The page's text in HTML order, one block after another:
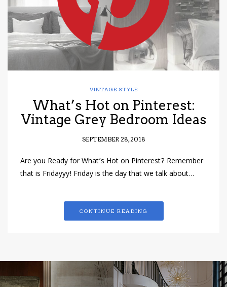
VINTAGE STYLE
What’s Hot on Pinterest:
Vintage Grey Bedroom Ideas
SEPTEMBER 28, 2018
Are you Ready for What’s Hot on Pinterest? Remember
that is Fridayyy! Friday is the day that we talk about…
CONTINUE READING